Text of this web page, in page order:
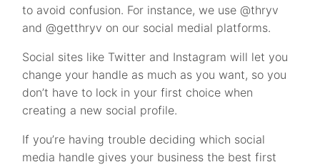
to avoid confusion. For instance, we use @thryv
and @getthryv on our social medial platforms.
Social sites like Twitter and Instagram will let you
change your handle as much as you want, so you
don’t have to lock in your first choice when
creating a new social profile.
If you’re having trouble deciding which social
media handle gives your business the best first